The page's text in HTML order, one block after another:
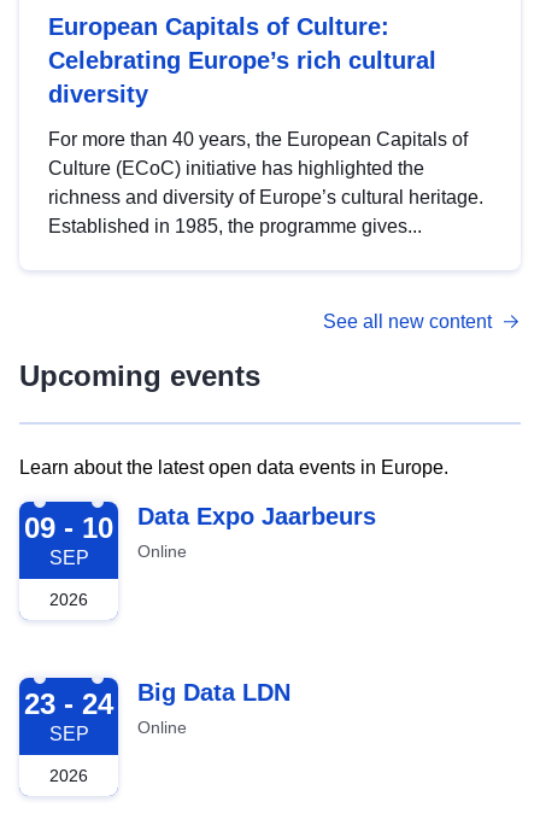
European Capitals of Culture:
Celebrating Europe’s rich cultural
diversity
For more than 40 years, the European Capitals of
Culture (ECoC) initiative has highlighted the
richness and diversity of Europe’s cultural heritage.
Established in 1985, the programme gives...
See all new content
Upcoming events
Learn about the latest open data events in Europe.
2026-09-09
09 - 10
SEP
2026
Data Expo Jaarbeurs
Online
2026-09-23
23 - 24
SEP
2026
Big Data LDN
Online